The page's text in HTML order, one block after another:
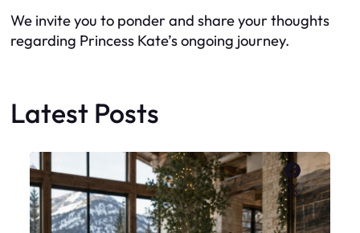
We invite you to ponder and share your thoughts
regarding Princess Kate’s ongoing journey.
Latest Posts
X